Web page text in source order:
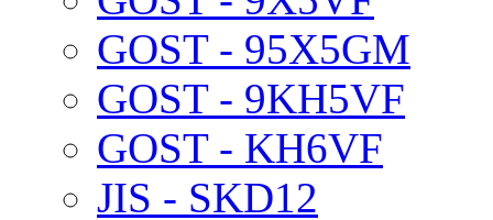
GOST - 95X5GM
GOST - 9KH5VF
GOST - KH6VF
JIS - SKD12